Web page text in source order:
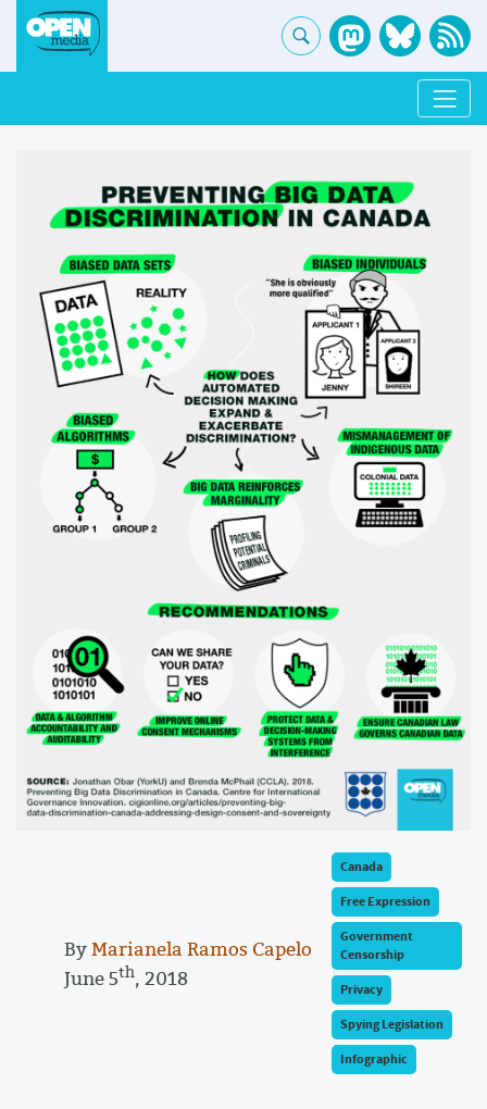
ByMarianela Ramos Capelo
June 5th, 2018
Canada
Free Expression
Government
Censorship
Privacy
Spying Legislation
Infographic